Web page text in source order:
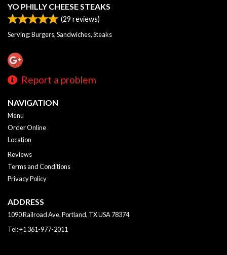
YO PHILLY CHEESE STEAKS
(29 reviews)
Serving: Burgers, Sandwiches, Steaks
Report a problem
NAVIGATION
Menu
Order Online
Location
Reviews
Terms and Conditions
Privacy Policy
ADDRESS
1090 Railroad Ave, Portland, TXUSA78374
Tel:+1 361-977-2011